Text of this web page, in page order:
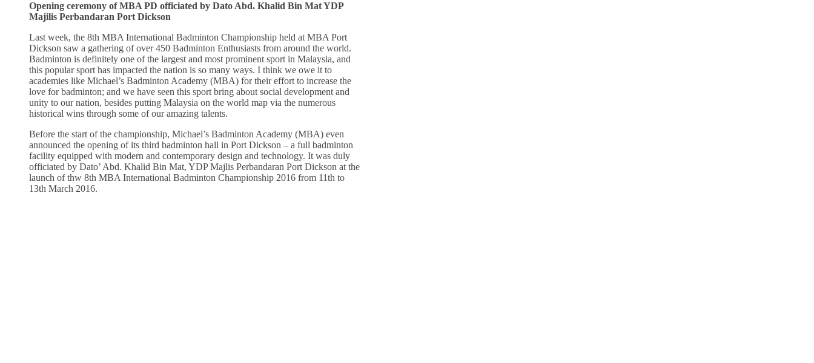
Opening ceremony of MBA PD officiated by Dato Abd. Khalid Bin Mat YDP
Majilis Perbandaran Port Dickson
Last week, the 8th MBA International Badminton Championship held at MBA Port
Dickson saw a gathering of over 450 Badminton Enthusiasts from around the world.
Badminton is definitely one of the largest and most prominent sport in Malaysia, and
this popular sport has impacted the nation is so many ways. I think we owe it to
academies like Michael’s Badminton Academy (MBA) for their effort to increase the
love for badminton; and we have seen this sport bring about social development and
unity to our nation, besides putting Malaysia on the world map via the numerous
historical wins through some of our amazing talents.
Before the start of the championship, Michael’s Badminton Academy (MBA) even
announced the opening of its third badminton hall in Port Dickson – a full badminton
facility equipped with modern and contemporary design and technology. It was duly
officiated by Dato’ Abd. Khalid Bin Mat, YDP Majlis Perbandaran Port Dickson at the
launch of thw 8th MBA International Badminton Championship 2016 from 11th to
13th March 2016.